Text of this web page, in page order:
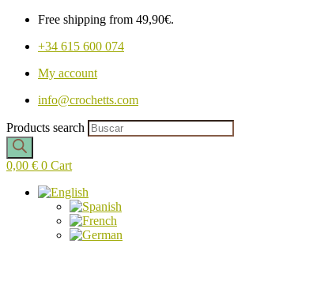
Free shipping from 49,90€.
+34 615 600 074
My account
info@crochetts.com
Products search
0,00 € 0 Cart